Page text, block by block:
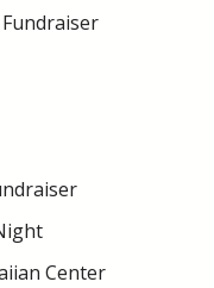
Center